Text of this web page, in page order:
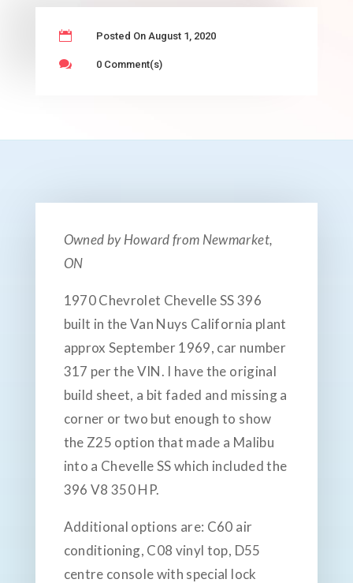
 Posted On August 1, 2020
 0 Comment(s)
Owned by Howard from Newmarket,
ON
1970 Chevrolet Chevelle SS 396
built in the Van Nuys California plant
approx September 1969, car number
317 per the VIN. I have the original
build sheet, a bit faded and missing a
corner or two but enough to show
the Z25 option that made a Malibu
into a Chevelle SS which included the
396 V8 350 HP.
Additional options are: C60 air
conditioning, C08 vinyl top, D55
centre console with special lock